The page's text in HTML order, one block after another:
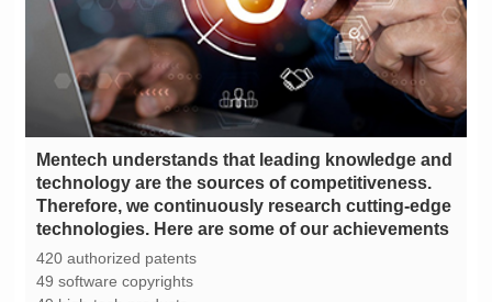
technologies. Here are some of our achievements
420 authorized patents
49 software copyrights